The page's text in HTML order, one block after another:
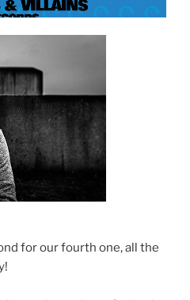
for our fourth one, all the